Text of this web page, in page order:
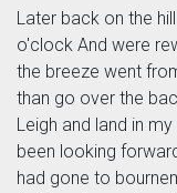
Later back on the
o'clock And were
the breeze went
than go over the
Leigh and land in
been looking
had gone to